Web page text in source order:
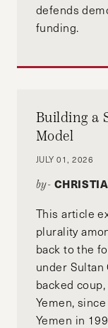
defends
funding.
Building a
Model
JULY 01, 2026
by-
This article
plurality
back to the
under Sultan
backed
Yemen,
Yemen in